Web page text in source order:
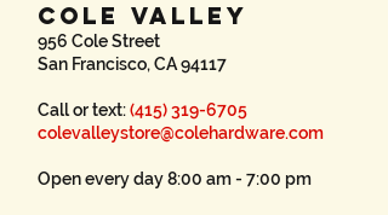
COLE VALLEY
956 Cole Street
San Francisco, CA 94117
Call or text:(415) 319-6705
colevalleystore@colehardware.com
Open every day 8:00 am - 7:00 pm